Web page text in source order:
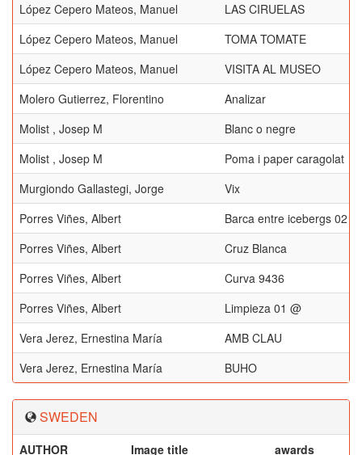
López Cepero Mateos, Manuel
LAS CIRUELAS
López Cepero Mateos, Manuel
TOMA TOMATE
López Cepero Mateos, Manuel
VISITA AL MUSEO
Molero Gutierrez, Florentino
Analizar
Molist , Josep M
Blanc o negre
Molist , Josep M
Poma i paper caragolat
Murgiondo Gallastegi, Jorge
Vix
Porres Viñes, Albert
Barca entre icebergs 02
Porres Viñes, Albert
Cruz Blanca
Porres Viñes, Albert
Curva 9436
Porres Viñes, Albert
Limpieza 01 @
Vera Jerez, Ernestina María
AMB CLAU
Vera Jerez, Ernestina María
BUHO
SWEDEN
AUTHOR Image title
awards